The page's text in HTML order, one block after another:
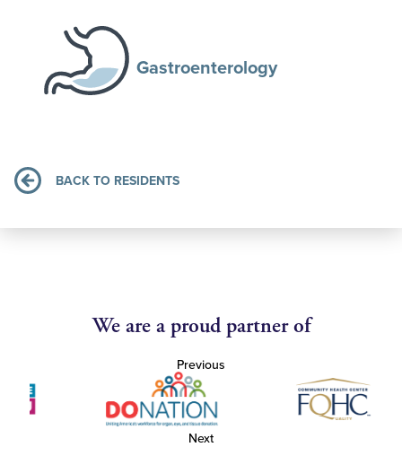
Gastroenterology
BACK TO RESIDENTS
We are a proud partner of
Previous
Next